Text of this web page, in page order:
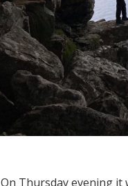
On Thursday evening it